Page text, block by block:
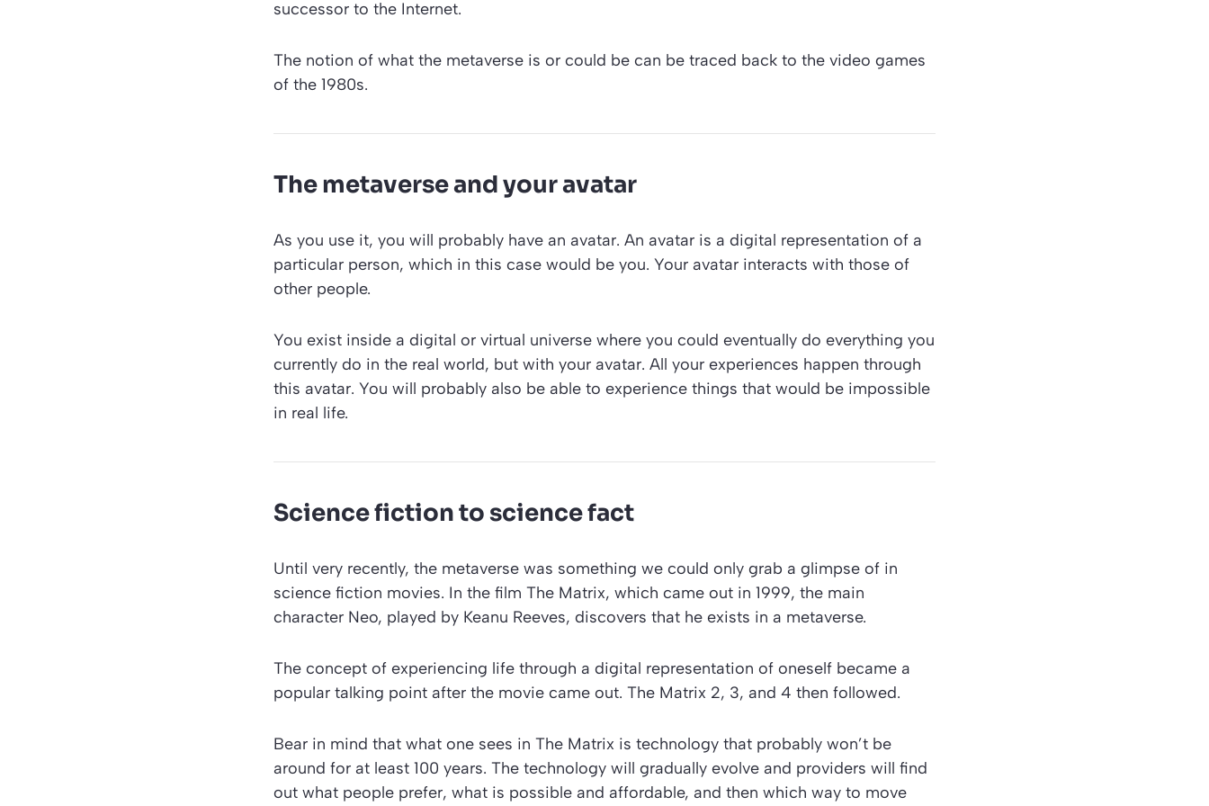
successor to the Internet.
The notion of what the metaverse is or could be can be traced back to the video games
of the 1980s.
The metaverse and your avatar
As you use it, you will probably have an avatar. An avatar is a digital representation of a
particular person, which in this case would be you. Your avatar interacts with those of
other people.
You exist inside a digital or virtual universe where you could eventually do everything you
currently do in the real world, but with your avatar. All your experiences happen through
this avatar. You will probably also be able to experience things that would be impossible
in real life.
Science fiction to science fact
Until very recently, the metaverse was something we could only grab a glimpse of in
science fiction movies. In the film The Matrix, which came out in 1999, the main
character Neo, played by Keanu Reeves, discovers that he exists in a metaverse.
The concept of experiencing life through a digital representation of oneself became a
popular talking point after the movie came out. The Matrix 2, 3, and 4 then followed.
Bear in mind that what one sees in The Matrix is technology that probably won’t be
around for at least 100 years. The technology will gradually evolve and providers will find
out what people prefer, what is possible and affordable, and then which way to move